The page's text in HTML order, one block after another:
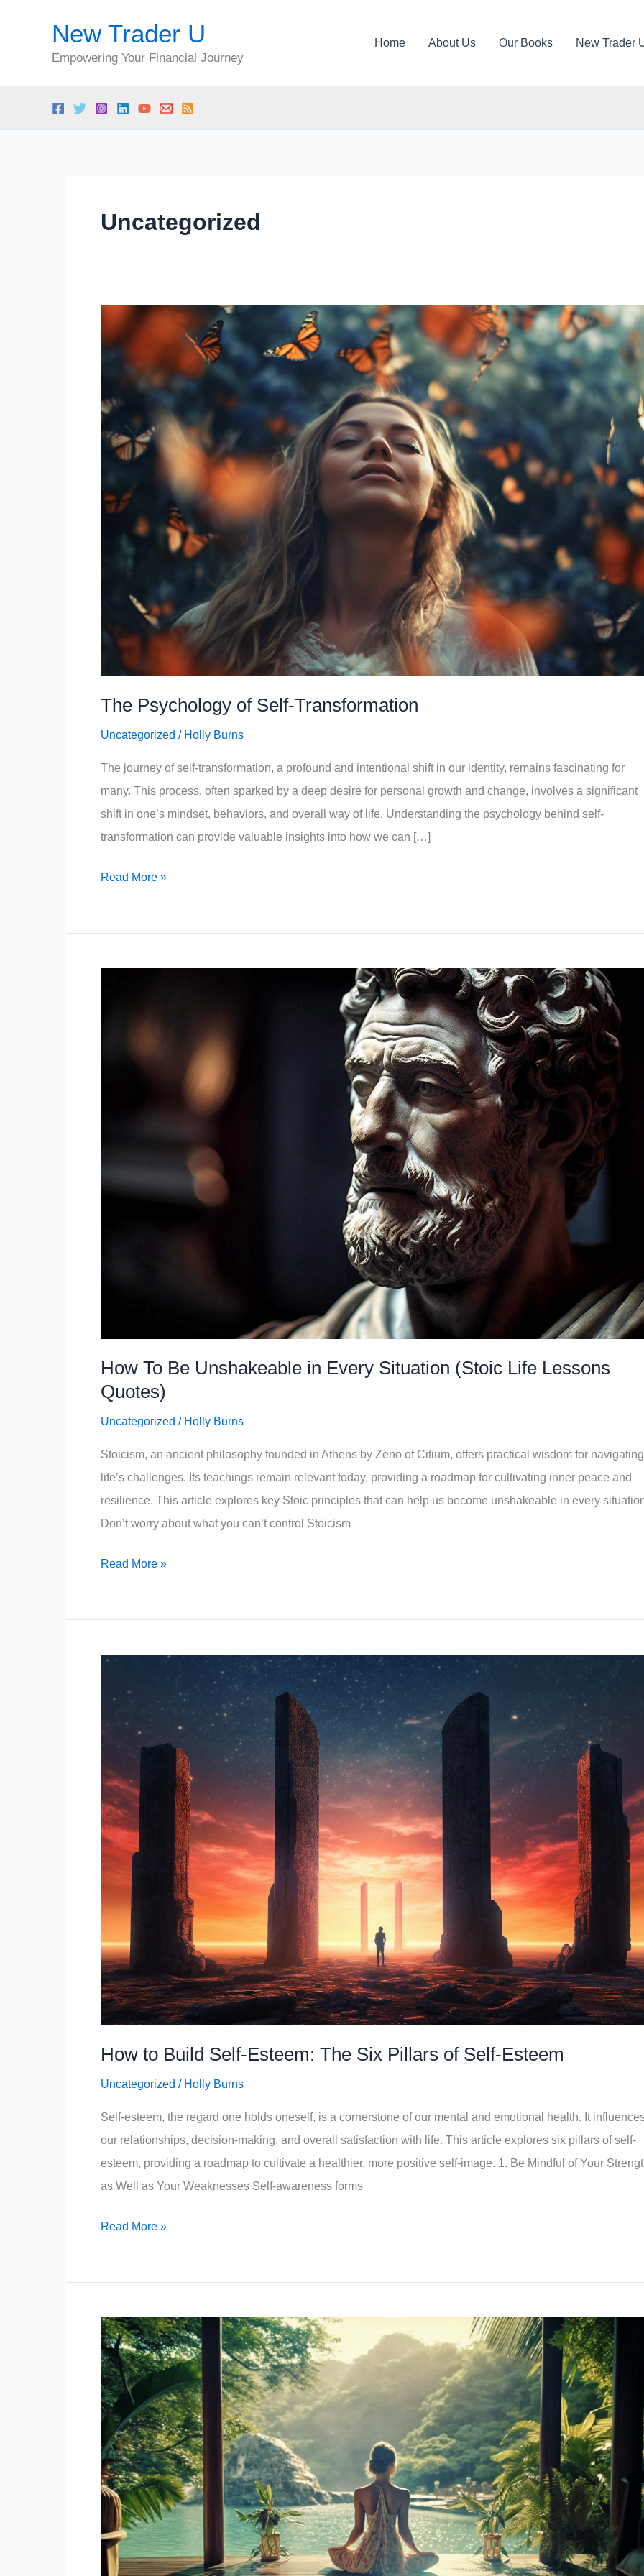
New Trader U
Empowering Your Financial Journey
Home About Us Our Books New Trader
Uncategorized
The Psychology of Self-Transformation
Uncategorized / Holly Burns
The journey of self-transformation, a profound and intentional shift in our identity, remains fascinating for
many. This process, often sparked by a deep desire for personal growth and change, involves a significant
shift in one’s mindset, behaviors, and overall way of life. Understanding the psychology behind self-
transformation can provide valuable insights into how we can […]
The
Transformation
Read More »
How To Be Unshakeable in Every Situation (Stoic Life Lessons
Quotes)
Uncategorized / Holly Burns
Stoicism, an ancient philosophy founded in Athens by Zeno of Citium, offers practical wisdom for navigating
life’s challenges. Its teachings remain relevant today, providing a roadmap for cultivating inner peace and
resilience. This article explores key Stoic principles that can help us become unshakeable in every
Don’t worry about what you can’t control Stoicism
How
in
Situation
(Stoic
Life
Lessons
Quotes)
Read More »
How to Build Self-Esteem: The Six Pillars of Self-Esteem
Uncategorized / Holly Burns
Self-esteem, the regard one holds oneself, is a cornerstone of our mental and emotional health. It
our relationships, decision-making, and overall satisfaction with life. This article explores six pillars of self-
esteem, providing a roadmap to cultivate a healthier, more positive self-image. 1. Be Mindful of Your
as Well as Your Weaknesses Self-awareness forms
How
Esteem:
The
Six
Pillars
of
Self-
Esteem
Read More »